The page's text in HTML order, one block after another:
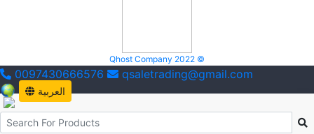
Qhost Company 2022 ©
0097430666576 qsaletrading@gmail.com
العربية